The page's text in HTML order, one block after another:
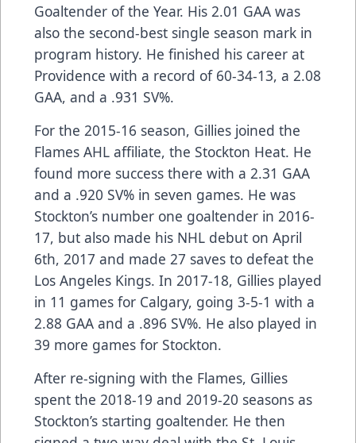
Goaltender of the Year. His 2.01 GAA was
also the second-best single season mark in
program history. He finished his career at
Providence with a record of 60-34-13, a 2.08
GAA, and a .931 SV%.
For the 2015-16 season, Gillies joined the
Flames AHL affiliate, the Stockton Heat. He
found more success there with a 2.31 GAA
and a .920 SV% in seven games. He was
Stockton’s number one goaltender in 2016-
17, but also made his NHL debut on April
6th, 2017 and made 27 saves to defeat the
Los Angeles Kings. In 2017-18, Gillies played
in 11 games for Calgary, going 3-5-1 with a
2.88 GAA and a .896 SV%. He also played in
39 more games for Stockton.
After re-signing with the Flames, Gillies
spent the 2018-19 and 2019-20 seasons as
Stockton’s starting goaltender. He then